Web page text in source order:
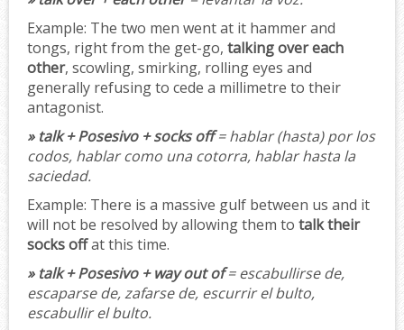
Example: The two men went at it hammer and
tongs, right from the get-go, talking over each
other, scowling, smirking, rolling eyes and
generally refusing to cede a millimetre to their
antagonist.
» talk + Posesivo + socks off= hablar (hasta) por los
codos, hablar como una cotorra, hablar hasta la
saciedad.
Example: There is a massive gulf between us and it
will not be resolved by allowing them to talk their
socks offat this time.
» talk + Posesivo + way out of= escabullirse de,
escaparse de, zafarse de, escurrir el bulto,
escabullir el bulto.